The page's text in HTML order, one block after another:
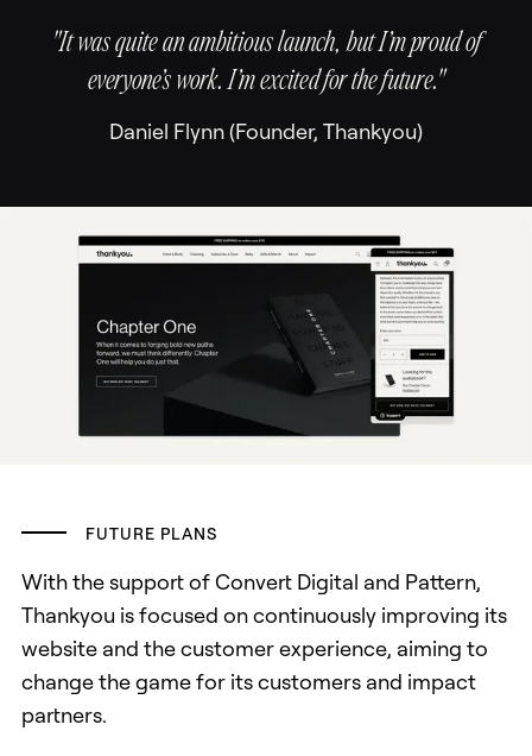
"It was quite an ambitious launch, but I’m proud of
everyone’s work. I’m excited for the future."
Daniel Flynn (Founder, Thankyou)
FUTURE PLANS
With the support of Convert Digital and Pattern,
Thankyou is focused on continuously improving its
website and the customer experience, aiming to
change the game for its customers and impact
partners.